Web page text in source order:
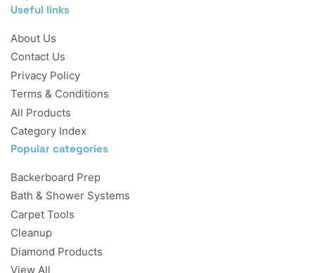
Useful links
About Us
Contact Us
Privacy Policy
Terms & Conditions
All Products
Category Index
Popular categories
Backerboard Prep
Bath & Shower Systems
Carpet Tools
Cleanup
Diamond Products
View All